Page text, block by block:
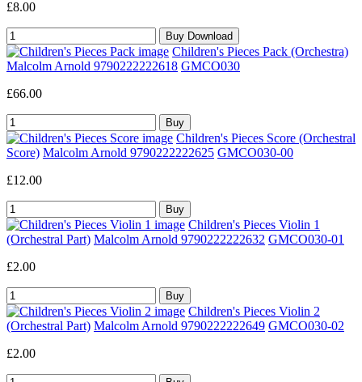
£8.00
Children's Pieces Pack (Orchestra)
Malcolm Arnold 9790222222618 GMCO030
£66.00
Children's Pieces Score (Orchestral
Score) Malcolm Arnold 9790222222625 GMCO030-00
£12.00
Children's Pieces Violin 1
(Orchestral Part) Malcolm Arnold 9790222222632 GMCO030-01
£2.00
Children's Pieces Violin 2
(Orchestral Part) Malcolm Arnold 9790222222649 GMCO030-02
£2.00